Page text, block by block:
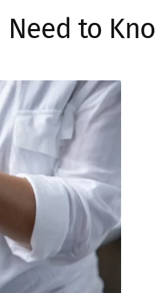
Need to